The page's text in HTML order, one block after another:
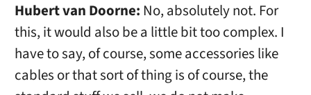
Hubert van Doorne: No, absolutely not. For
this, it would also be a little bit too complex. I
have to say, of course, some accessories like
cables or that sort of thing is of course, the